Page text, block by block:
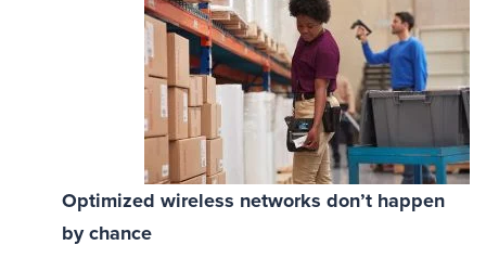
Optimized wireless networks don’t happen
by chance